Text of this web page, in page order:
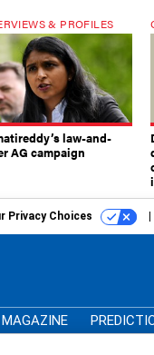
& PROFILES
law-and-
AG campaign
Privacy Choices
MAGAZINE